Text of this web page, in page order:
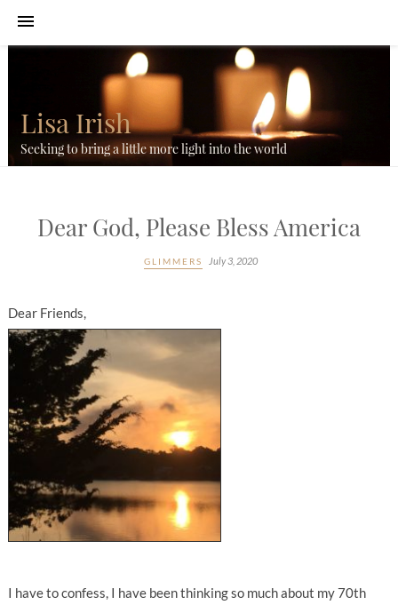
Lisa Irish
Seeking to bring a little more light into the world
Dear God, Please Bless America
GLIMMERS July 3, 2020
Dear Friends,
I have to confess, I have been thinking so much about my 70th